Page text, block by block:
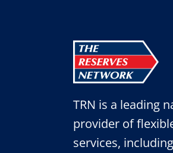
TRN is a leading
provider of
services,